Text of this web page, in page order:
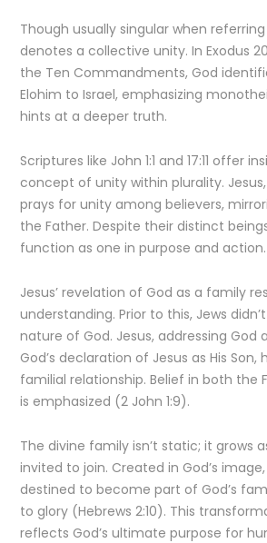
Though usually singular when
denotes a collective unity. In Exodus
the Ten Commandments, God
Elohim to Israel, emphasizing
hints at a deeper truth.
Scriptures like John 1:1 and 17:11 offer
concept of unity within plurality.
prays for unity among believers,
the Father. Despite their distinct
function as one in purpose and action.
Jesus’ revelation of God as a family
understanding. Prior to this, Jews
nature of God. Jesus, addressing God
God’s declaration of Jesus as His Son,
familial relationship. Belief in both the
is emphasized (2 John 1:9).
The divine family isn’t static; it grows
invited to join. Created in God’s
destined to become part of God’s
to glory (Hebrews 2:10). This
reflects God’s ultimate purpose for